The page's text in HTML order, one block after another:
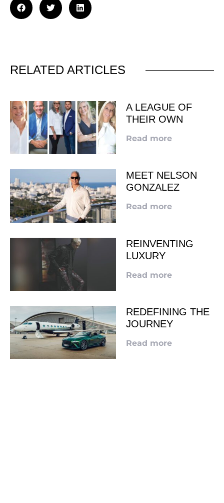
RELATED ARTICLES
A LEAGUE OF
THEIR OWN
Read more
MEET NELSON
GONZALEZ
Read more
REINVENTING
LUXURY
Read more
REDEFINING THE
JOURNEY
Read more